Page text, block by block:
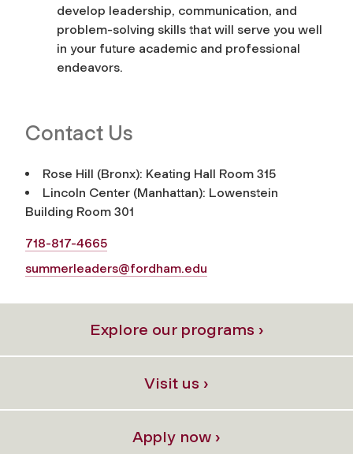
develop leadership, communication, and
problem-solving skills that will serve you well
in your future academic and professional
endeavors.
Contact Us
Rose Hill (Bronx): Keating Hall Room 315
Lincoln Center (Manhattan): Lowenstein
Building Room 301
718-817-4665
summerleaders@fordham.edu
Explore our programs ›
Visit us ›
Apply now ›